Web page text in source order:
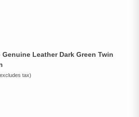
Genuine Leather Dark Green Twin
tax)